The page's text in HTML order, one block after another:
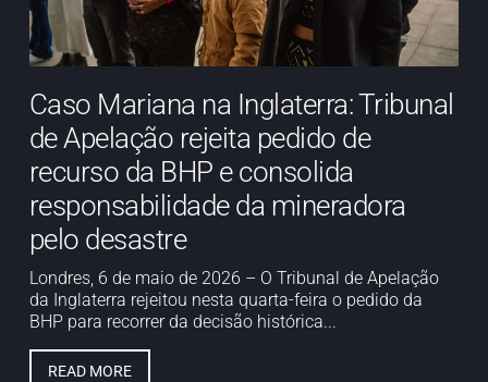
Caso Mariana na Inglaterra: Tribunal
de Apelação rejeita pedido de
recurso da BHP e consolida
responsabilidade da mineradora
pelo desastre
Londres, 6 de maio de 2026 – O Tribunal de Apelação
da Inglaterra rejeitou nesta quarta-feira o pedido da
BHP para recorrer da decisão histórica...
READ MORE